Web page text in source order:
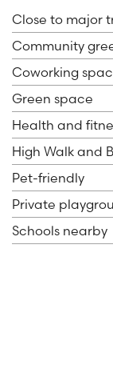
Close to major
Community
Coworking
Green space
Health and
High Walk and
Pet-friendly
Private
Schools nearby